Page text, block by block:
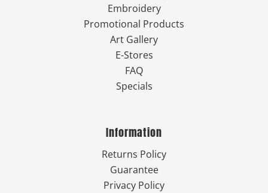
Embroidery
Promotional Products
Art Gallery
E-Stores
FAQ
Specials
Information
Returns Policy
Guarantee
Privacy Policy